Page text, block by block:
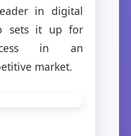
in digital
sets it up for
in an
market.